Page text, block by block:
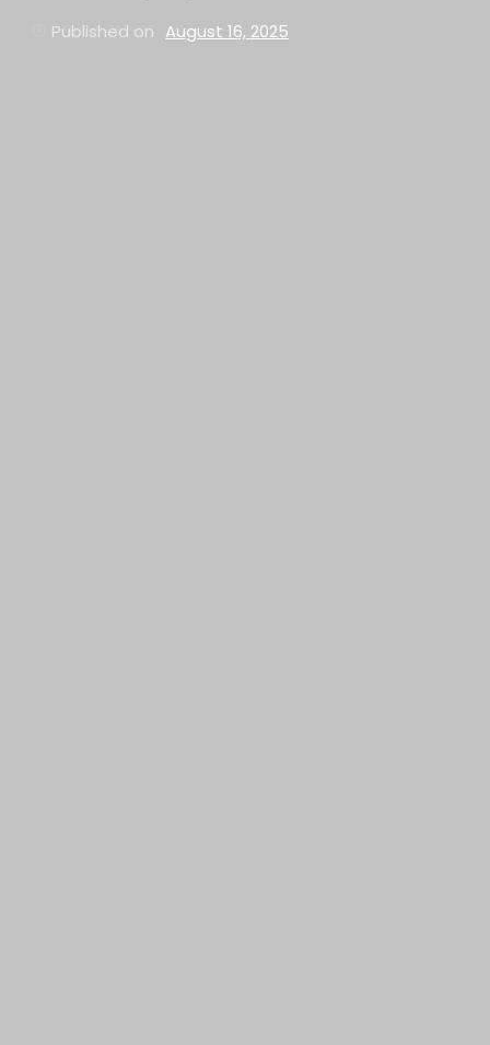
Published on August 16, 2025